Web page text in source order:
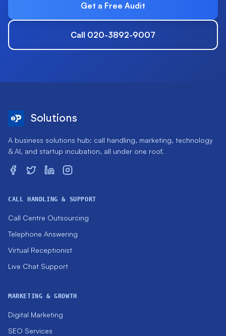
Get a Free Audit
Call 020-3892-9007
Solutions
A business solutions hub: call handling, marketing, technology
& AI, and startup incubation, all under one roof.
CALL HANDLING & SUPPORT
Call Centre Outsourcing
Telephone Answering
Virtual Receptionist
Live Chat Support
MARKETING & GROWTH
Digital Marketing
SEO Services